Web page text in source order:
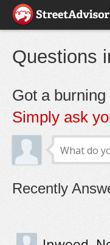
Questions
Got a
Simply ask
Recently